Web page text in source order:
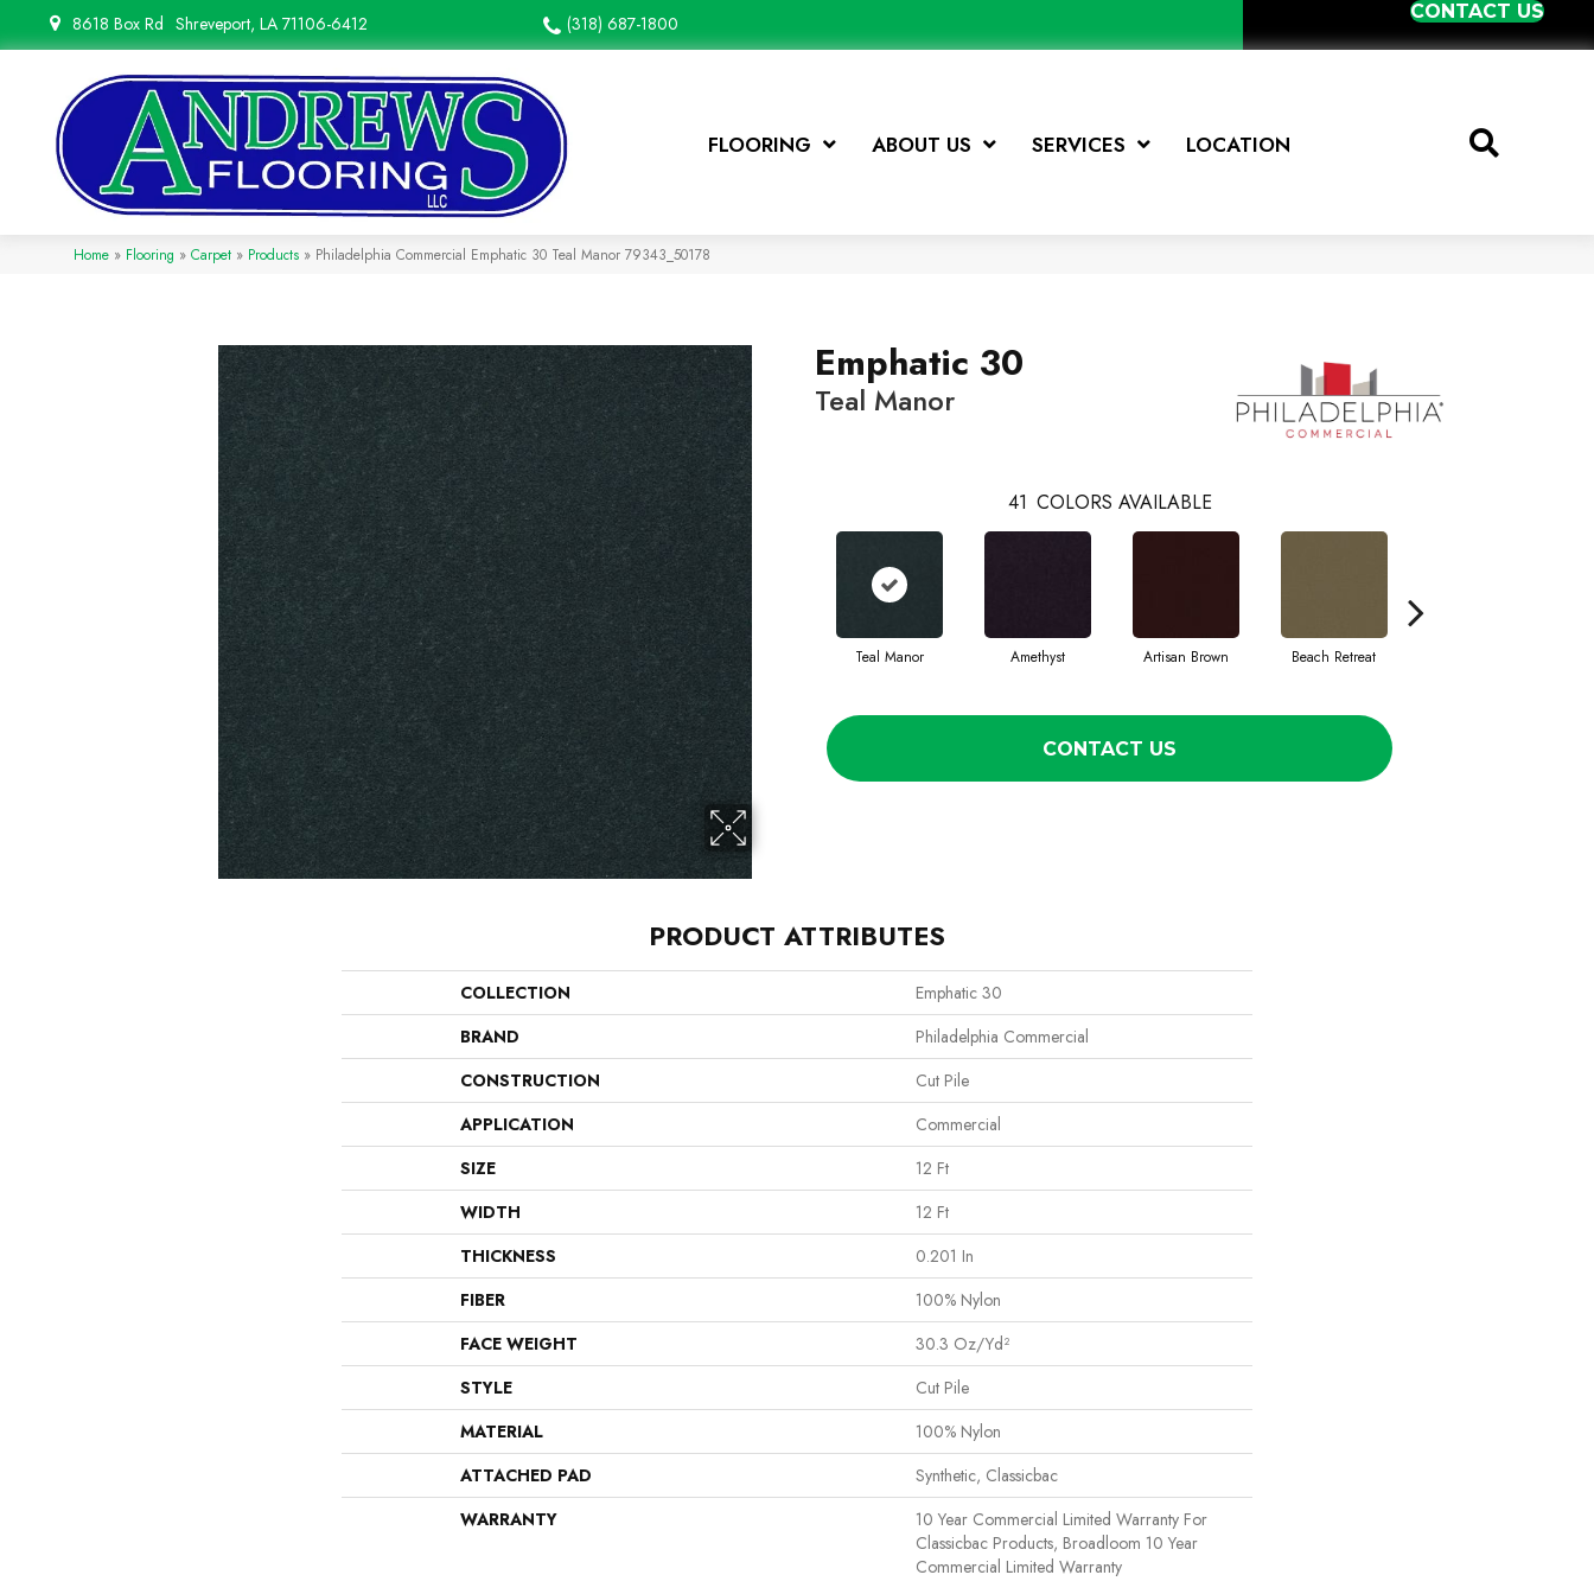
8618 Box Rd Shreveport, LA 71106-6412 (318) 687-1800
CONTACT US
FLOORING ABOUT US SERVICES LOCATION
Home » Flooring » Carpet » Products » Philadelphia Commercial Emphatic 30 Teal Manor 79343_50178
Emphatic 30
Teal Manor
41 COLORS AVAILABLE
Teal Manor Amethyst Artisan Brown Beach Retreat
CONTACT US
PRODUCT ATTRIBUTES
COLLECTION
Emphatic 30
BRAND
Philadelphia Commercial
CONSTRUCTION
Cut Pile
APPLICATION
Commercial
SIZE
12 Ft
WIDTH
12 Ft
THICKNESS
0.201 In
FIBER
100% Nylon
FACE WEIGHT
30.3 Oz/yd²
STYLE
Cut Pile
MATERIAL
100% Nylon
ATTACHED PAD
Synthetic, Classicbac
WARRANTY
10 Year Commercial Limited Warranty For
Classicbac Products, Broadloom 10 Year
Commercial Limited Warranty